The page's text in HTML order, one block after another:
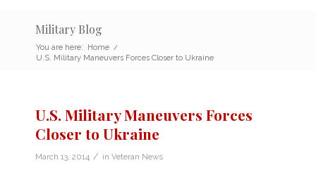
Military Blog
You are here: Home /
U.S. Military Maneuvers Forces Closer to Ukraine
U.S. Military Maneuvers Forces
Closer to Ukraine
March 13, 2014 / in Veteran News